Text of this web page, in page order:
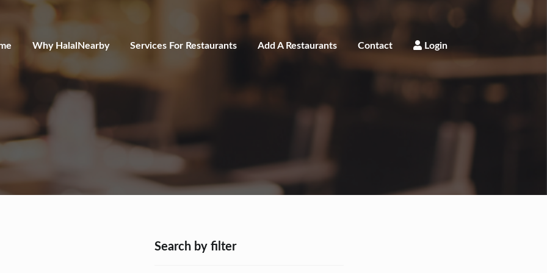
Why HalalNearby Services For Restaurants Add A Restaurants Contact Login
Search by filter